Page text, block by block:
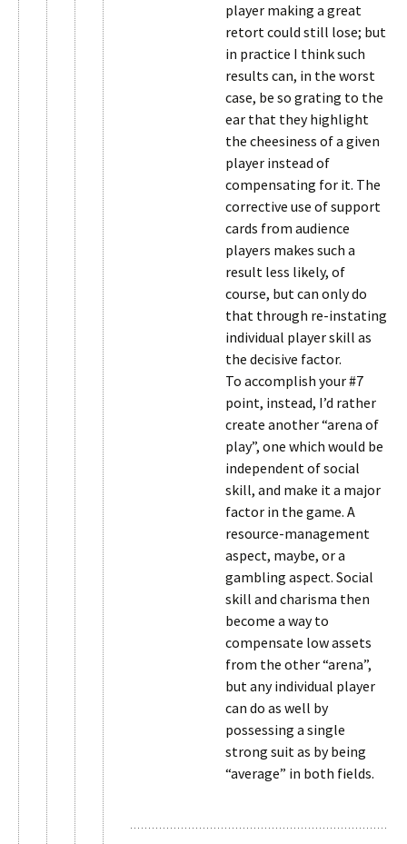
player making a great
retort could still lose; but
in practice I think such
results can, in the worst
case, be so grating to the
ear that they highlight
the cheesiness of a given
player instead of
compensating for it. The
corrective use of support
cards from audience
players makes such a
result less likely, of
course, but can only do
that through re-instating
individual player skill as
the decisive factor.
To accomplish your #7
point, instead, I’d rather
create another “arena of
play”, one which would be
independent of social
skill, and make it a major
factor in the game. A
resource-management
aspect, maybe, or a
gambling aspect. Social
skill and charisma then
become a way to
compensate low assets
from the other “arena”,
but any individual player
can do as well by
possessing a single
strong suit as by being
“average” in both fields.